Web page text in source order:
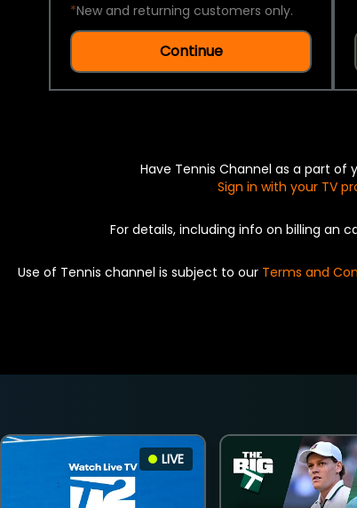
*New and returning customers only.
Continue
Have Tennis Channel as a part of
Sign in with your TV
For details, including info on billing an
Use of Tennis channel is subject to our Terms and
LIVE